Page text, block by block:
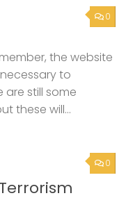
0
the website
to
are still some
these will...
0